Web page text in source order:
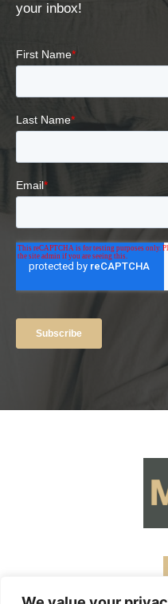
your inbox!